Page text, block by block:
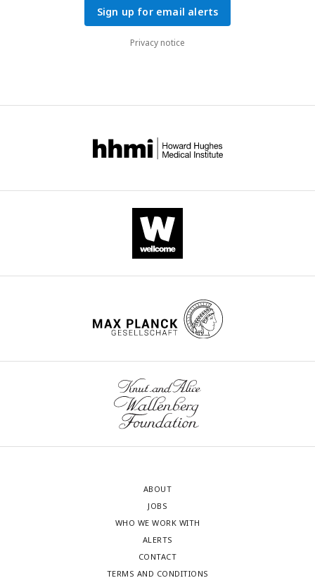
Sign up for email alerts
Privacy notice
ABOUT
JOBS
WHO WE WORK WITH
ALERTS
CONTACT
TERMS AND CONDITIONS